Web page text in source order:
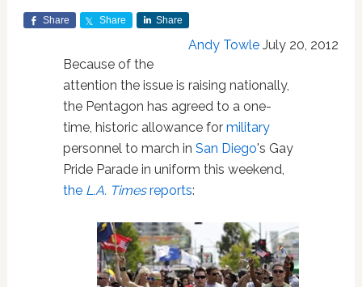
Share Share Share
Andy Towle July 20, 2012
Because of the
attention the issue is raising nationally,
the Pentagon has agreed to a one-
time, historic allowance for military
personnel to march in San Diego's Gay
Pride Parade in uniform this weekend,
the L.A. Timesreports: